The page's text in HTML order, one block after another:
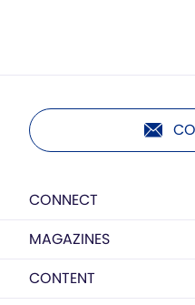
CONNECT
MAGAZINES
CONTENT